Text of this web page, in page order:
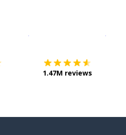
1.47M reviews